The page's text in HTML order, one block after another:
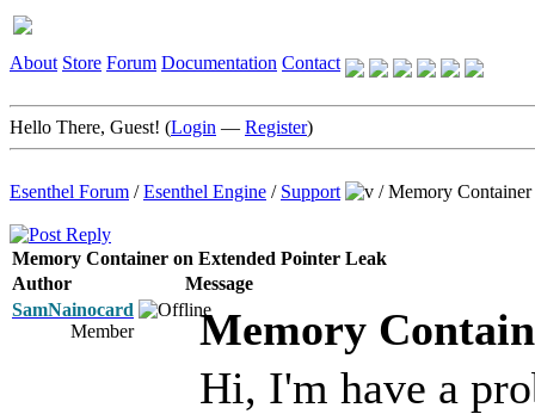
About Store Forum Documentation Contact
Hello There, Guest! (Login — Register)
Esenthel Forum /Esenthel Engine / Support /Memory
Memory Container on Extended Pointer Leak
Author
Message
SamNainocard
Member
Memory
Hi, I'm have a